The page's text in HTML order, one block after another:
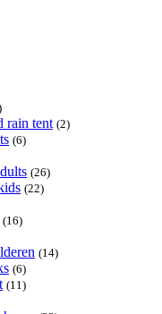
rain tent (2)
(6)
(26)
(22)
(16)
(14)
(6)
(11)